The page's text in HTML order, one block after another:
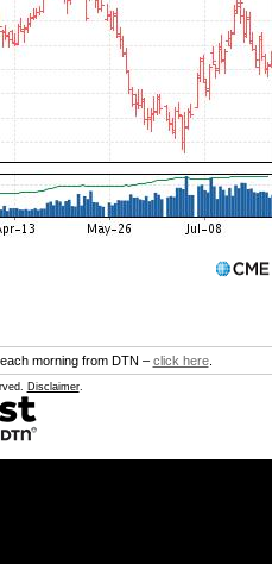
morning from DTN – click here.
Disclaimer.